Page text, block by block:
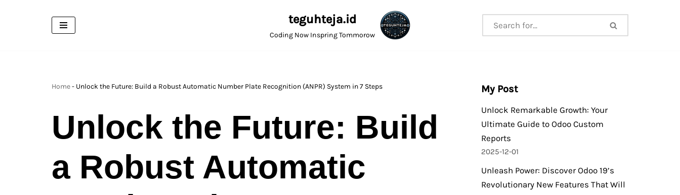
teguhteja.id
Coding Now Inspring Tommorow
Home- Unlock the Future: Build a Robust Automatic Number Plate Recognition (ANPR) System in 7 Steps
Unlock the Future: Build
a Robust Automatic
My Post
Unlock Remarkable Growth: Your
Ultimate Guide to Odoo Custom
Reports
2025-12-01
Unleash Power: Discover Odoo 19’s
Revolutionary New Features That Will